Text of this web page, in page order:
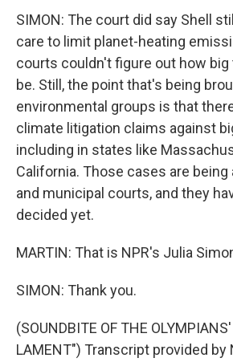
SIMON: The court did say Shell
care to limit planet-heating
courts couldn't figure out how
be. Still, the point that's being
environmental groups is that
climate litigation claims against
including in states like
California. Those cases are being
and municipal courts, and they
decided yet.
MARTIN: That is NPR's Julia
SIMON: Thank you.
(SOUNDBITE OF THE
LAMENT") Transcript provided by